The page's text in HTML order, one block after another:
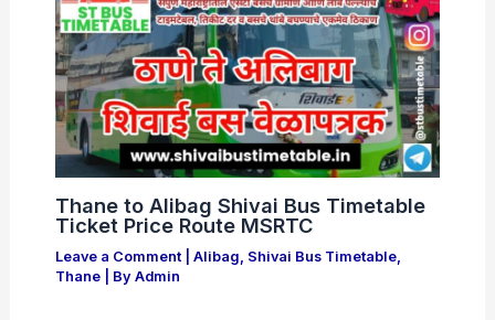
Thane to Alibag Shivai Bus Timetable
Ticket Price Route MSRTC
Leave a Comment Alibag Shivai Bus Timetable,
Thane| By Admin